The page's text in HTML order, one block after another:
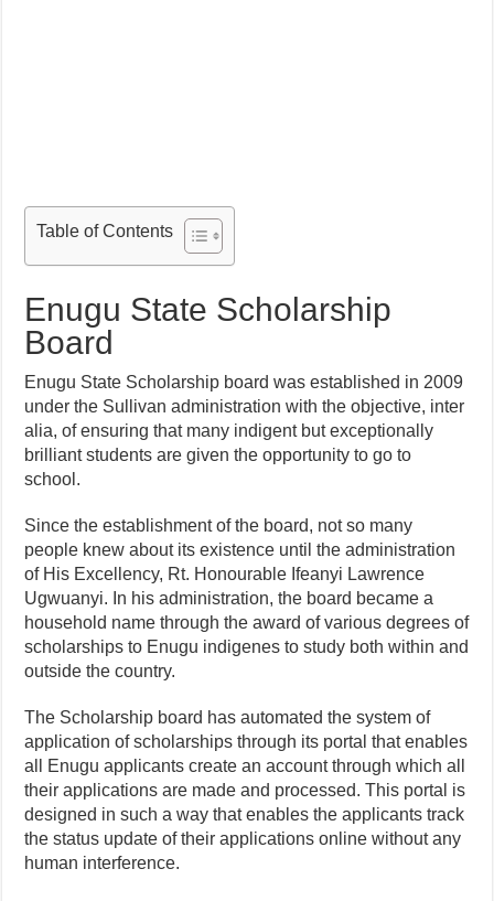
Table of Contents
Enugu State Scholarship
Board
Enugu State Scholarship board was established in 2009
under the Sullivan administration with the objective, inter
alia, of ensuring that many indigent but exceptionally
brilliant students are given the opportunity to go to
school.
Since the establishment of the board, not so many
people knew about its existence until the administration
of His Excellency, Rt. Honourable Ifeanyi Lawrence
Ugwuanyi. In his administration, the board became a
household name through the award of various degrees of
scholarships to Enugu indigenes to study both within and
outside the country.
The Scholarship board has automated the system of
application of scholarships through its portal that enables
all Enugu applicants create an account through which all
their applications are made and processed. This portal is
designed in such a way that enables the applicants track
the status update of their applications online without any
human interference.